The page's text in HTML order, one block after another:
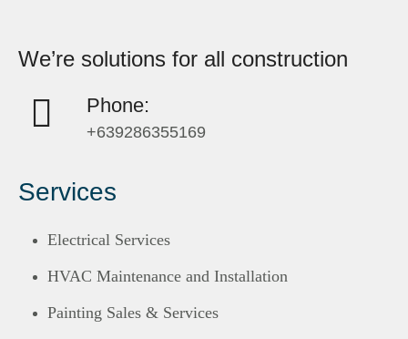
We’re solutions for all construction
Phone:
+639286355169
Services
Electrical Services
HVAC Maintenance and Installation
Painting Sales & Services